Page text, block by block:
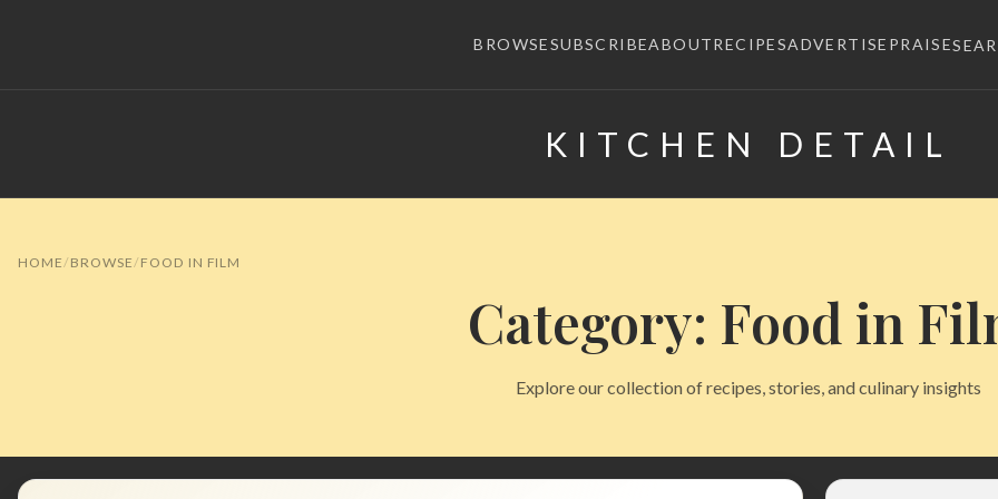
BROWSESUBSCRIBEABOUTRECIPESADVERTISE PRAISE
KITCHEN DETAIL
HOME BROWSE FOOD IN FILM
Category: Food in
Explore our collection of recipes, stories, and culinary insights